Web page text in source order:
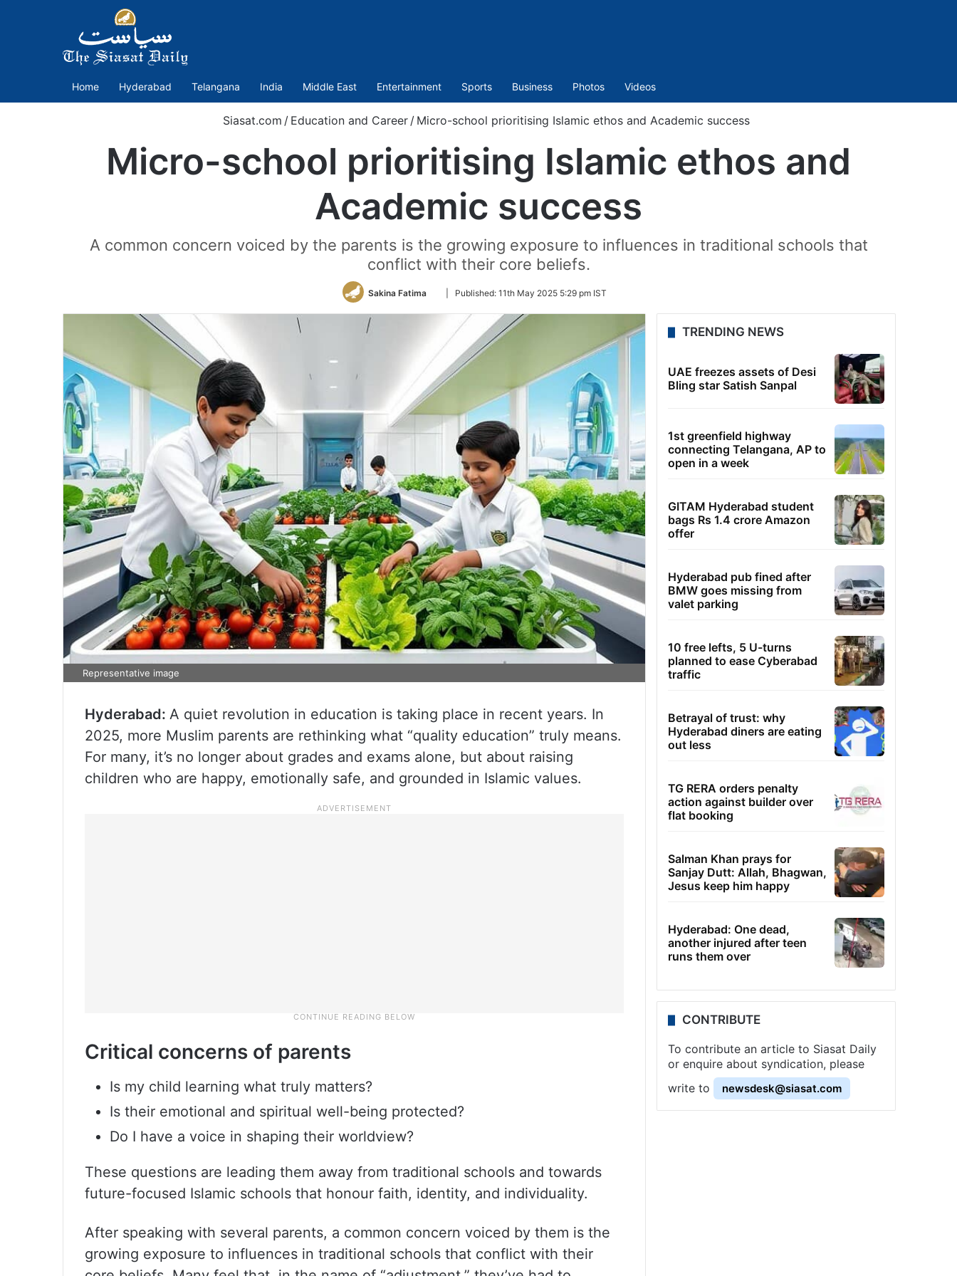
Home Hyderabad Telangana India Middle East Entertainment Sports Business Photos Videos
Siasat.com / Education and Career / Micro-school prioritising Islamic ethos and Academic success
Micro-school prioritising Islamic ethos and
Academic success
A common concern voiced by the parents is the growing exposure to influences in traditional schools that
conflict with their core beliefs.
Sakina Fatima
Follow
Twitter
Published: 11th May 2025 5:29 pm IST
Representative image
Hyderabad: A quiet revolution in education is taking place in recent years. In
2025, more Muslim parents are rethinking what “quality education” truly means.
For many, it’s no longer about grades and exams alone, but about raising
children who are happy, emotionally safe, and grounded in Islamic values.
Critical concerns of parents
Is my child learning what truly matters?
Is their emotional and spiritual well-being protected?
Do I have a voice in shaping their worldview?
These questions are leading them away from traditional schools and towards
future-focused Islamic schools that honour faith, identity, and individuality.
After speaking with several parents, a common concern voiced by them is the
growing exposure to influences in traditional schools that conflict with their
TRENDING NEWS
UAE freezes assets of Desi
Bling star Satish Sanpal
1st greenfield highway
connecting Telangana, AP to
open in a week
GITAM Hyderabad student
bags Rs 1.4 crore Amazon
offer
Hyderabad pub fined after
BMW goes missing from
valet parking
10 free lefts, 5 U-turns
planned to ease Cyberabad
traffic
Betrayal of trust: why
Hyderabad diners are eating
out less
TG RERA orders penalty
action against builder over
flat booking
Salman Khan prays for
Sanjay Dutt: Allah, Bhagwan,
Jesus keep him happy
Hyderabad: One dead,
another injured after teen
runs them over
CONTRIBUTE
To contribute an article to Siasat Daily
or enquire about syndication, please
write to
newsdesk@siasat.com